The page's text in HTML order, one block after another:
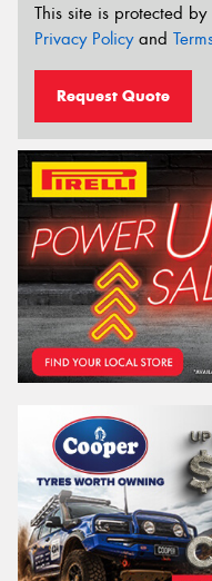
This site is protected
Privacy Policyand
Request Quote